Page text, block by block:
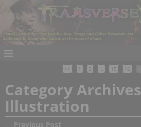
<< 1 2 … 15 16
Category
Illustration
← Previous Post